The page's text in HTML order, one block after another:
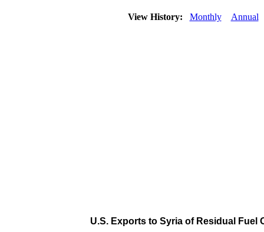
View History: Monthly Annual
U.S. Exports to Syria of Residual Fuel